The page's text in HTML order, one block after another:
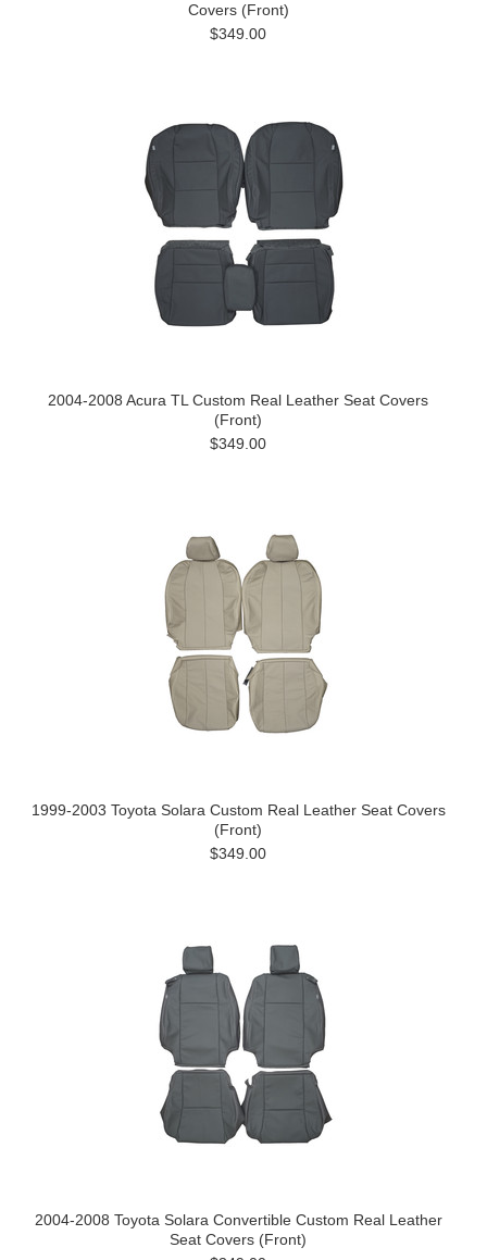
Covers (Front)
$349.00
2004-2008 Acura TL Custom Real Leather Seat Covers
(Front)
$349.00
1999-2003 Toyota Solara Custom Real Leather Seat Covers
(Front)
$349.00
2004-2008 Toyota Solara Convertible Custom Real Leather
Seat Covers (Front)